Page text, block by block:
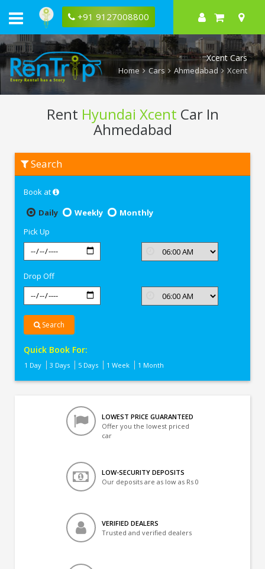
+91 9127008800
Xcent Cars
Home Cars Ahmedabad Xcent
Rent Hyundai Xcent Car In
Ahmedabad
Hyundai
Xcent
Ahmedabad
Search
Book at
Daily
Weekly
Monthly
Pick Up
Drop Off
Search
Quick Book For:
1 Day 3 Days 5 Days 1 Week 1 Month
LOWEST PRICE GUARANTEED
Offer you the lowest priced
car
LOW-SECURITY DEPOSITS
Our deposits are as low as Rs 0
VERIFIED DEALERS
Trusted and verified dealers